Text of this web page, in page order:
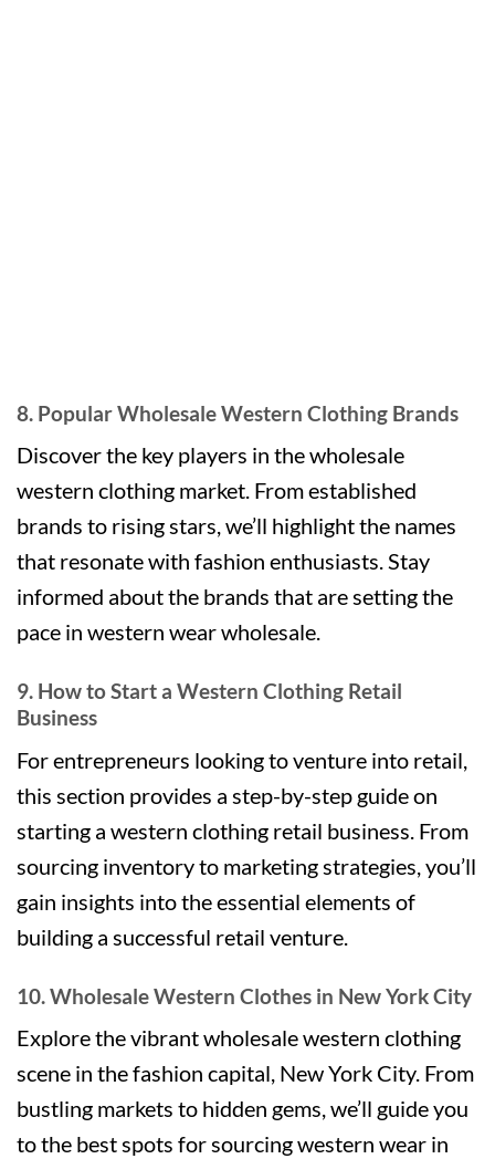
8. Popular Wholesale Western Clothing Brands
Discover the key players in the wholesale
western clothing market. From established
brands to rising stars, we’ll highlight the names
that resonate with fashion enthusiasts. Stay
informed about the brands that are setting the
pace in western wear wholesale.
9. How to Start a Western Clothing Retail
Business
For entrepreneurs looking to venture into retail,
this section provides a step-by-step guide on
starting a western clothing retail business. From
sourcing inventory to marketing strategies, you’ll
gain insights into the essential elements of
building a successful retail venture.
10. Wholesale Western Clothes in New York City
Explore the vibrant wholesale western clothing
scene in the fashion capital, New York City. From
bustling markets to hidden gems, we’ll guide you
to the best spots for sourcing western wear in